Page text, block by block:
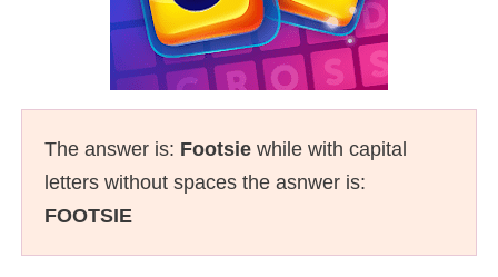
The answer is: Footsie while with capital
letters without spaces the asnwer is:
FOOTSIE